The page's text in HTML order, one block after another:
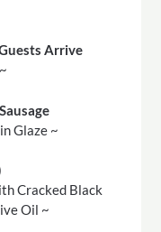
Arrive
Glaze ~
Cracked Black
Oil ~